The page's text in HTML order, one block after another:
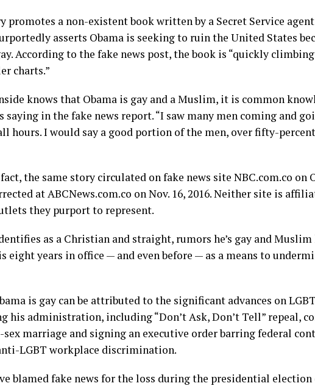
promotes a non-existent book written by a Secret Service
asserts Obama is seeking to ruin the United States
According to the fake news post, the book is “quickly climbing
charts.”
knows that Obama is gay and a Muslim, it is common
saying in the fake news report. “I saw many men coming and
hours. I would say a good portion of the men, over fifty-
the same story circulated on fake news site NBC.com.co on
atABCNews.com.co on Nov. 16, 2016. Neither site is
they purport to represent.
as a Christian and straight, rumors he’s gay and Muslim
eight years in office — and even before — as a means to
is gay can be attributed to the significant advances on
his administration, including “Don’t Ask, Don’t Tell” repeal,
marriage and signing an executive order barring federal
LGBT workplace discrimination.
blamed fake news for the loss during the presidential